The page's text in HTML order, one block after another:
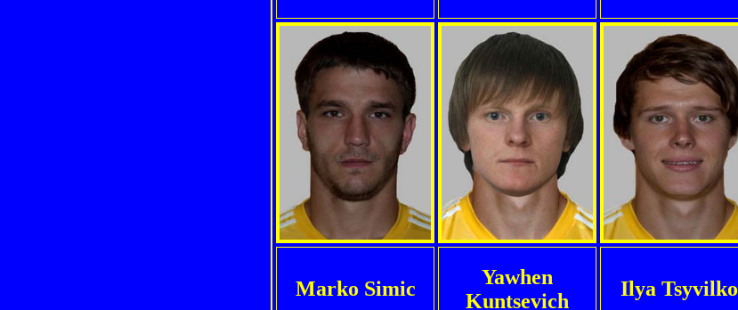
Marko Simic
Yawhen
Kuntsevich
Ilya Tsyvilko